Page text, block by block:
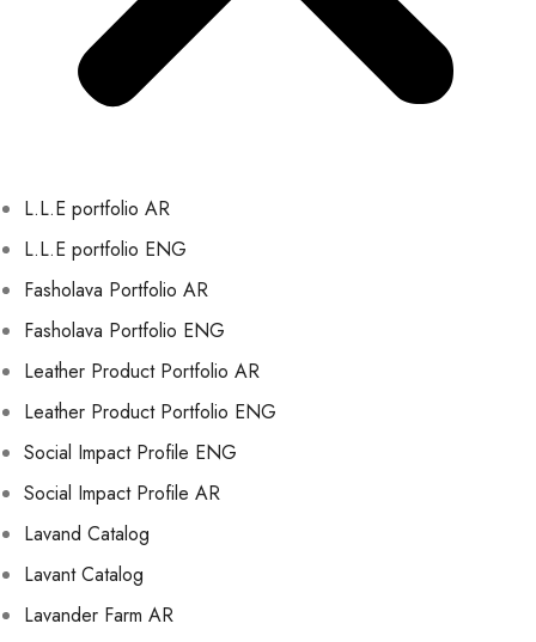
L.L.E portfolio AR
L.L.E portfolio ENG
Fasholava Portfolio AR
Fasholava Portfolio ENG
Leather Product Portfolio AR
Leather Product Portfolio ENG
Social Impact Profile ENG
Social Impact Profile AR
Lavand Catalog
Lavant Catalog
Lavander Farm AR